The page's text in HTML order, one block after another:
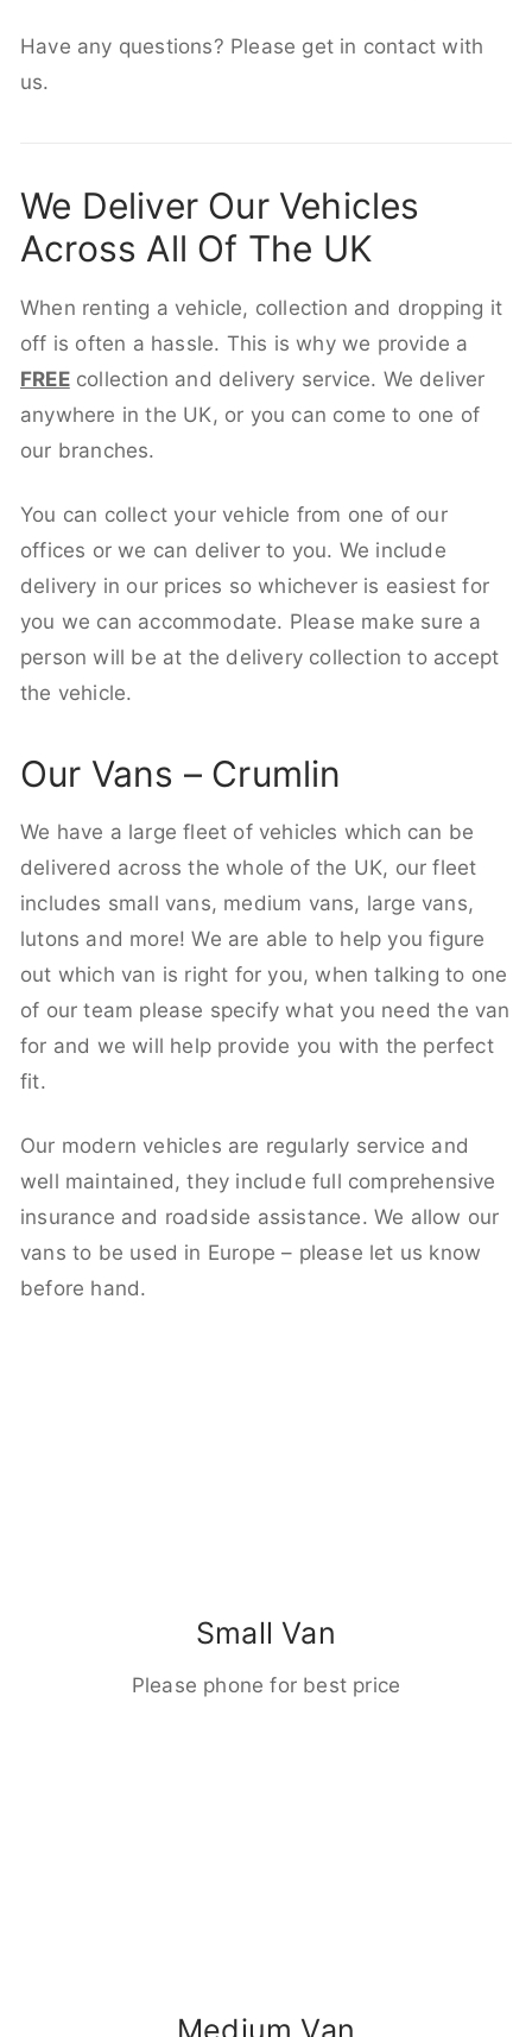
Have any questions? Please get in contact with
us.
We Deliver Our Vehicles
Across All Of The UK
When renting a vehicle, collection and dropping it
off is often a hassle. This is why we provide a
FREEcollection and delivery service. We deliver
anywhere in the UK, or you can come to one of
our branches.
You can collect your vehicle from one of our
offices or we can deliver to you. We include
delivery in our prices so whichever is easiest for
you we can accommodate. Please make sure a
person will be at the delivery collection to accept
the vehicle.
Our Vans – Crumlin
We have a large fleet of vehicles which can be
delivered across the whole of the UK, our fleet
includes small vans, medium vans, large vans,
lutons and more! We are able to help you figure
out which van is right for you, when talking to one
of our team please specify what you need the van
for and we will help provide you with the perfect
fit.
Our modern vehicles are regularly service and
well maintained, they include full comprehensive
insurance and roadside assistance. We allow our
vans to be used in Europe – please let us know
before hand.
Small Van
Please phone for best price
Medium Van